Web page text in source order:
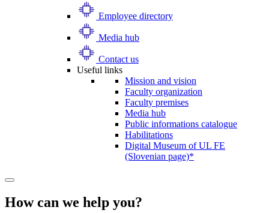
Employee directory
Media hub
Contact us
Useful links
Mission and vision
Faculty organization
Faculty premises
Media hub
Public informations catalogue
Habilitations
Digital Museum of UL FE
(Slovenian page)*
How can we help you?